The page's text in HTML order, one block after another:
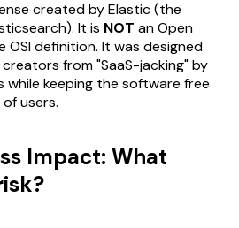
created by Elastic (the
It is NOT an Open
OSI definition. It was designed
from "SaaS-jacking" by
while keeping the software free
users.
Impact: What